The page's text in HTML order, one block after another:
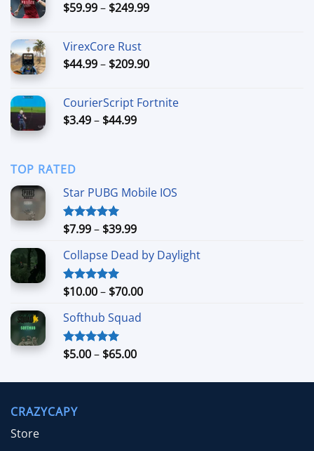
$45.00
$59.99– $249.99Price
$249.99
VirexCore Rust
$44.99– $209.90Price
through
CourierScript Fortnite
$3.49– $44.99Price
TOP RATED
Star PUBG Mobile IOS
Rated5.00
$7.99– $39.99Price
$7.99
$39.99
Collapse Dead by Daylight
Rated5.00
$10.00– $70.00Price
Softhub Squad
Rated5.00
$5.00– $65.00Price
$5.00
CRAZYCAPY
Store